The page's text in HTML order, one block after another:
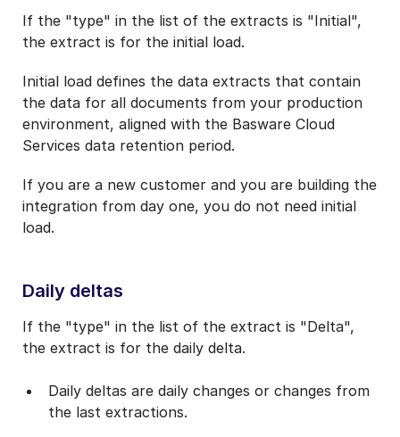
If the "type" in the list of the extracts is "Initial",
the extract is for the initial load.
Initial load defines the data extracts that contain
the data for all documents from your production
environment, aligned with the Basware Cloud
Services data retention period.
If you are a new customer and you are building the
integration from day one, you do not need initial
load.
Daily deltas
If the "type" in the list of the extract is "Delta",
the extract is for the daily delta.
Daily deltas are daily changes or changes from
the last extractions.